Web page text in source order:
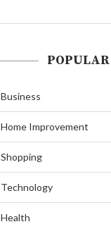
Business
Home Improvement
Shopping
Technology
Health